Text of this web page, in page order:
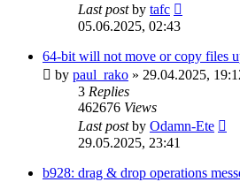
Last postby tafc
05.06.2025, 02:43
64-bit will not move or copy files
by paul_rako » 29.04.2025,
3 Replies
462676 Views
Last postby Odamn-Ete
29.05.2025, 23:41
b928: drag & drop operations